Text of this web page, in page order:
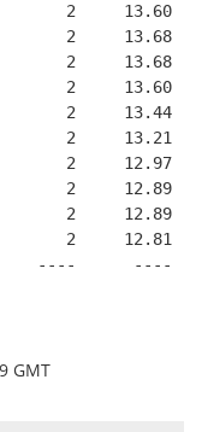
2     13.60
2     13.68
2     13.68
2     13.60
2     13.44
2     13.21
2     12.97
2     12.89
2     12.89
2     12.81
----      ----
GMT